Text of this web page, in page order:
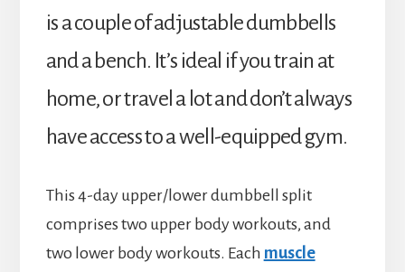
is a couple of adjustable dumbbells
and a bench. It’s ideal if you train at
home, or travel a lot and don’t always
have access to a well-equipped gym.
This 4-day upper/lower dumbbell split
comprises two upper body workouts, and
two lower body workouts. Each muscle